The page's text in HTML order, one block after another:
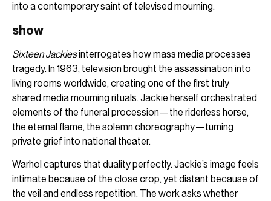
into a contemporary saint of televised mourning.
show
Sixteen Jackiesinterrogates how mass media processes
tragedy. In 1963, television brought the assassination into
living rooms worldwide, creating one of the first truly
shared media mourning rituals. Jackie herself orchestrated
elements of the funeral procession—the riderless horse,
the eternal flame, the solemn choreography—turning
private grief into national theater.
Warhol captures that duality perfectly. Jackie’s image feels
intimate because of the close crop, yet distant because of
the veil and endless repetition. The work asks whether